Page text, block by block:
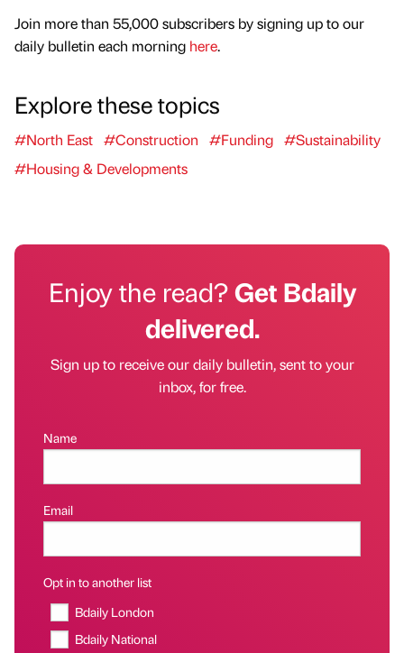
Join more than 55,000 subscribers by signing up to our
daily bulletin each morning here.
Explore these topics
#North East #Construction #Funding #Sustainability
#Housing & Developments
Enjoy the read?Get Bdaily
delivered.
Sign up to receive our daily bulletin, sent to your
inbox, for free.
Name
Email
Opt in to another list
Bdaily London
Bdaily National